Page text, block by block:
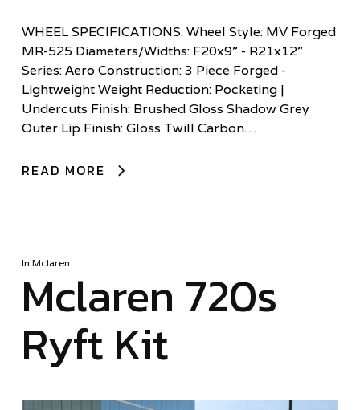
WHEEL SPECIFICATIONS: Wheel Style: MV Forged
MR-525 Diameters/Widths: F20x9” - R21x12”
Series: Aero Construction: 3 Piece Forged -
Lightweight Weight Reduction: Pocketing |
Undercuts Finish: Brushed Gloss Shadow Grey
Outer Lip Finish: Gloss Twill Carbon…
READ MORE
In Mclaren
Mclaren 720s
Ryft Kit